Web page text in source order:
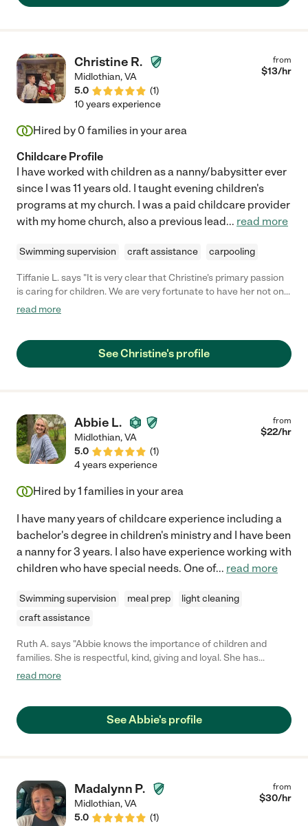
Christine R.
Midlothian,VA
5.0
(1)
from
$13/hr
10 years experience
Hired by 0 families in your area
Childcare Profile
I have worked with children as a nanny/babysitter ever
since I was 11 years old. I taught evening children's
programs at my church. I was a paid childcare provider
with my home church, also a previous lead... read more
Swimming supervision craft assistance carpooling
Tiffanie L. says "It is very clear that Christine's primary passion
is caring for children. We are very fortunate to have her not only
as our son's aunt but also as his primary sitter when we need
looking for a caregiver that they can trust."
read more
See Christine's profile
Abbie L.
Midlothian,VA
5.0
(1)
from
$22/hr
4 years experience
Hired by1 families in your area
I have many years of childcare experience including a
bachelor's degree in children's ministry and I have been
a nanny for 3 years. I also have experience working with
children who have special needs. One of... read more
Swimming supervision meal prep
light cleaning
craft assistance
Ruth A. says "Abbie knows the importance of children and
families. She is respectful, kind, giving and loyal. She has
experience caring for kids from birth through the teen years.
very polite , energetic , and has a positive attitude."
read more
See Abbie's profile
Madalynn P.
Midlothian,VA
5.0
(1)
from
$30/hr